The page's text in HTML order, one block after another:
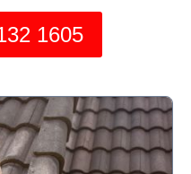
1605